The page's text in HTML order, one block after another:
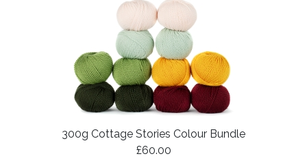
300g Cottage Stories Colour Bundle
£60.00